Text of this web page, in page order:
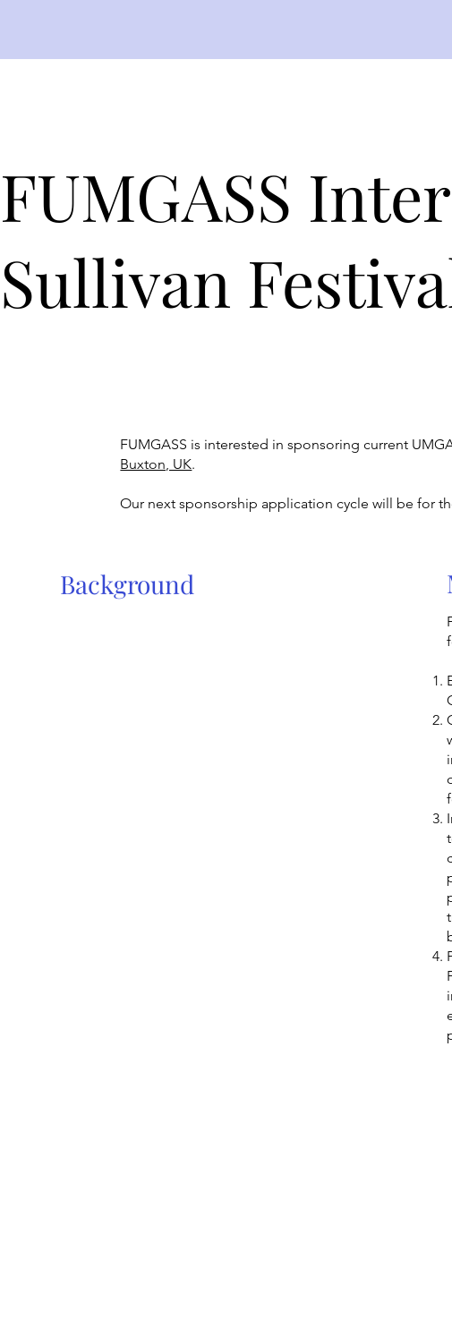
FUMGASS
Sullivan
Background
FUMGASS is interested in sponsoring current
Buxton, UK.
Our next sponsorship application cycle will be for